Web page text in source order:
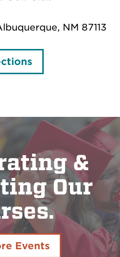
NM 87113
&
Our
Events